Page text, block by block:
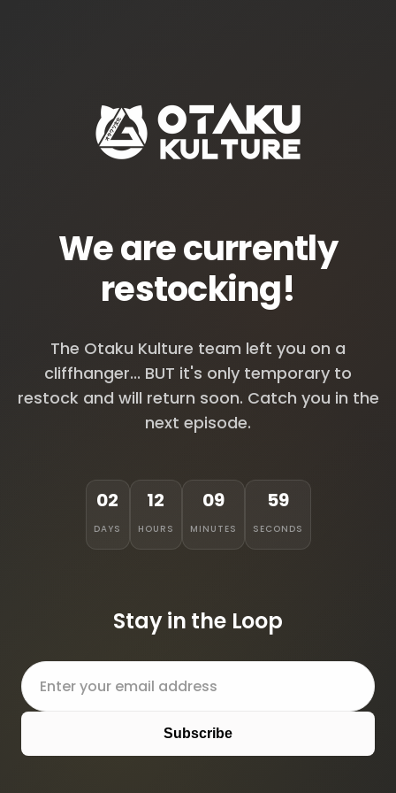
We are currently
restocking!
The Otaku Kulture team left you on a
cliffhanger... BUT it's only temporary to
restock and will return soon. Catch you in the
next episode.
02
DAYS
12
HOURS
09
MINUTES
59
SECONDS
Stay in the Loop
Subscribe